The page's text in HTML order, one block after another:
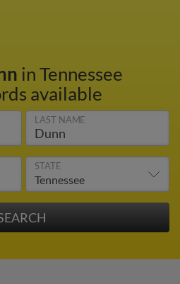
in Tennessee
available
LAST NAME
STATE